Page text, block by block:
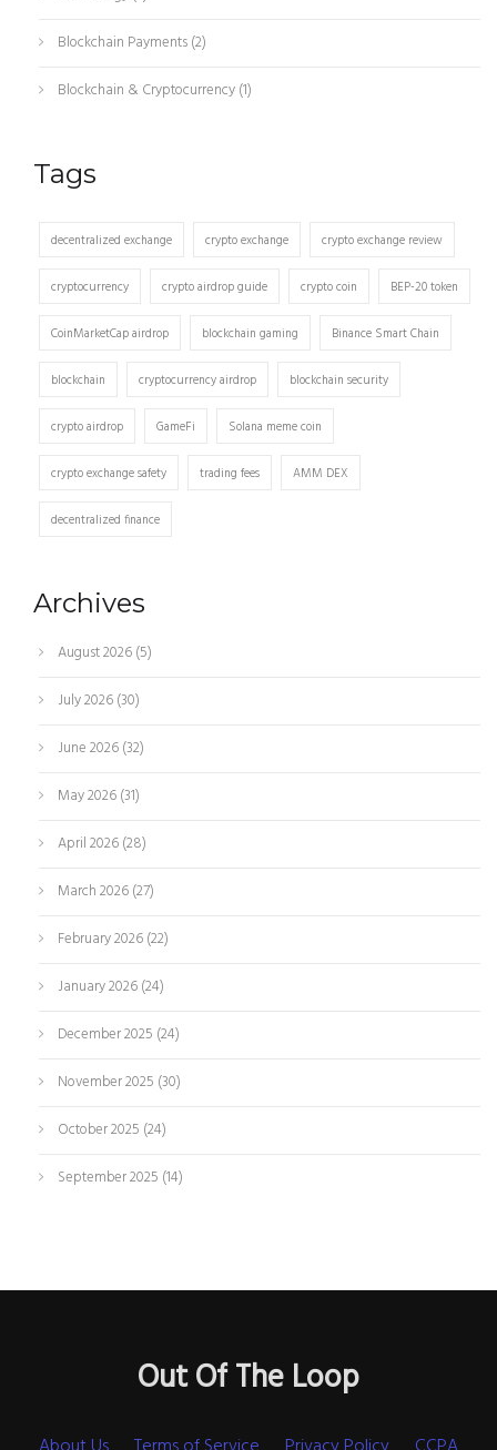
Blockchain Payments(2)
Blockchain & Cryptocurrency(1)
Tags
decentralized exchange crypto exchange crypto exchange review
cryptocurrency crypto airdrop guide crypto coin BEP-20 token
CoinMarketCap airdrop blockchain gaming Binance Smart Chain
blockchain cryptocurrency airdrop blockchain security
crypto airdrop GameFi Solana meme coin
crypto exchange safety trading fees AMM DEX
decentralized finance
Archives
August 2026(5)
July 2026(30)
June 2026(32)
May 2026(31)
April 2026(28)
March 2026(27)
February 2026(22)
January 2026(24)
December 2025 (24)
November 2025 (30)
October 2025 (24)
September 2025 (14)
Out Of The Loop